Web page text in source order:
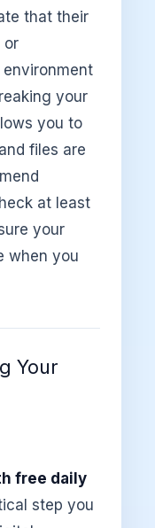
that their
or
your
you to
files are
at least
your
when you
Your
free daily
step you